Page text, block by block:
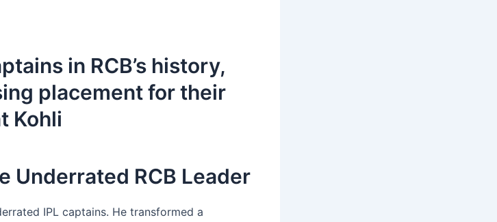
in RCB’s history,
placement for their
Kohli
Underrated RCB Leader
IPL captains. He transformed a